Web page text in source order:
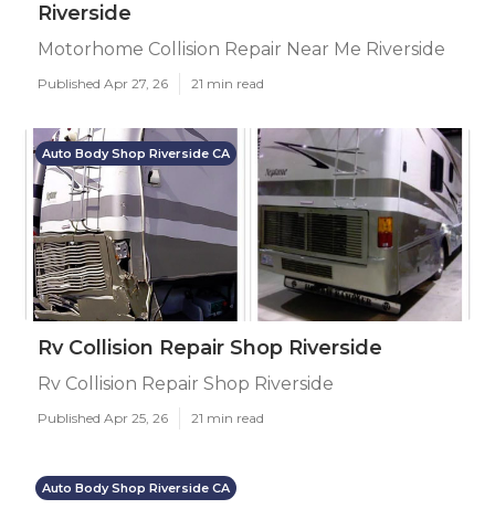
Riverside
Motorhome Collision Repair Near Me Riverside
Published Apr 27, 26 21 min read
Auto Body Shop Riverside CA
Rv Collision Repair Shop Riverside
Rv Collision Repair Shop Riverside
Published Apr 25, 26 21 min read
Auto Body Shop Riverside CA